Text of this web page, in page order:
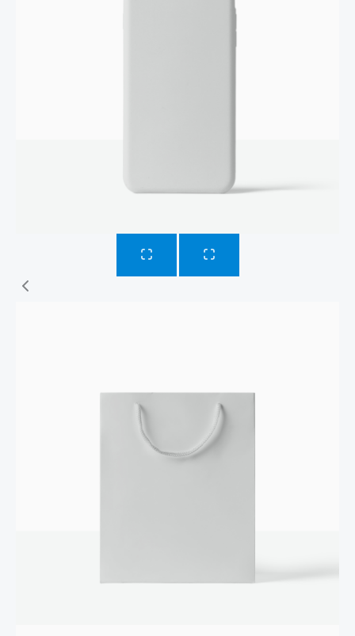
Write a review